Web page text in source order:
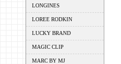
LONGINES
LOREE RODKIN
LUCKY BRAND
MAGIC CLIP
MARC BY MJ